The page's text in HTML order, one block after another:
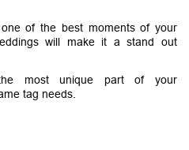
of the best moments of your
will make it a stand out
most unique part of your
tag needs.